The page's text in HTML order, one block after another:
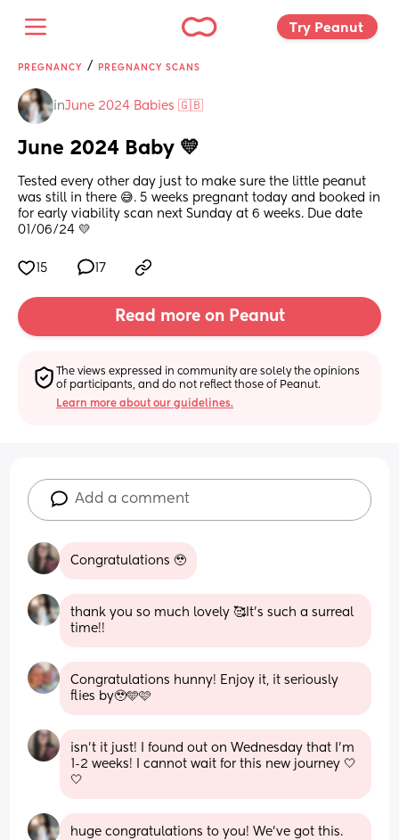
Try Peanut
PREGNANCY / PREGNANCY SCANS
inJune 2024 Babies 🇬🇧
June 2024 Baby 💛
Tested every other day just to make sure the little peanut
was still in there 😅. 5 weeks pregnant today and booked in
for early viability scan next Sunday at 6 weeks. Due date
01/06/24 💛
15 17
Read more on Peanut
The views expressed in community are solely the opinions
of participants, and do not reflect those of Peanut.
Learn more about our guidelines.
Add a comment
Congratulations 🥹
thank you so much lovely 🥰It’s such a surreal
time!!
Congratulations hunny! Enjoy it, it seriously
flies by🥹🩵🩷
isn’t it just! I found out on Wednesday that I’m
1-2 weeks! I cannot wait for this new journey 🤍
🤍
huge congratulations to you! We’ve got this.